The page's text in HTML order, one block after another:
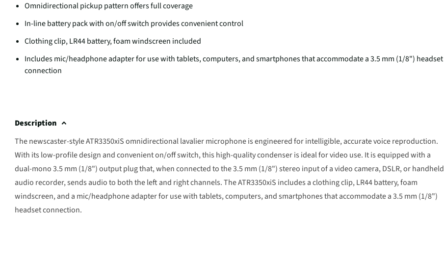
Omnidirectional pickup pattern offers full coverage
In-line battery pack with on/off switch provides convenient control
Clothing clip, LR44 battery, foam windscreen included
Includes mic/headphone adapter for use with tablets, computers, and smartphones that accommodate a 3.5 mm (1/8") headset
connection
Description
The newscaster-style ATR3350xiS omnidirectional lavalier microphone is engineered for intelligible, accurate voice reproduction.
With its low-profile design and convenient on/off switch, this high-quality condenser is ideal for video use. It is equipped with a
dual-mono 3.5 mm (1/8") output plug that, when connected to the 3.5 mm (1/8") stereo input of a video camera, DSLR, or handheld
audio recorder, sends audio to both the left and right channels. The ATR3350xiS includes a clothing clip, LR44 battery, foam
windscreen, and a mic/headphone adapter for use with tablets, computers, and smartphones that accommodate a 3.5 mm (1/8")
headset connection.